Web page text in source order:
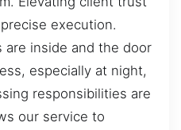
execution.
are inside and the door
especially at night,
responsibilities are
our service to